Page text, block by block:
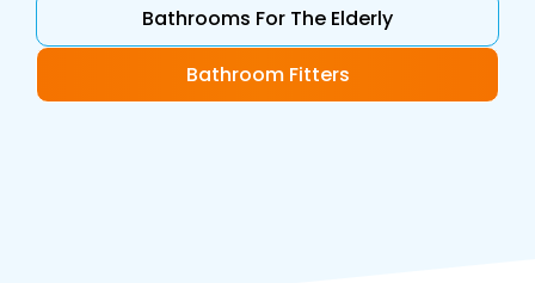
Bathrooms For The Elderly
Bathroom Fitters